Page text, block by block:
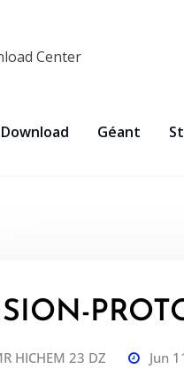
Center
Download Géant
HICHEM 23 DZ Jun